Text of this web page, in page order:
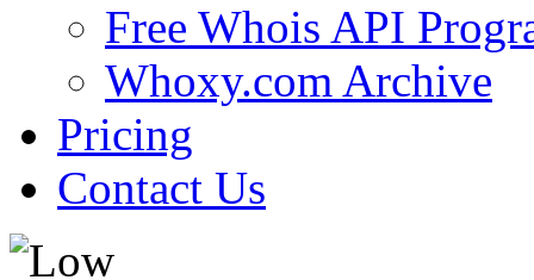
Free Whois API
Whoxy.com Archive
Pricing
Contact Us